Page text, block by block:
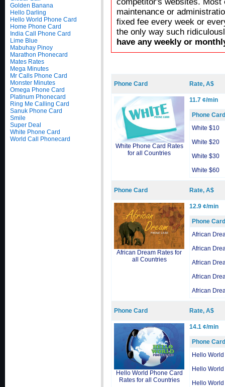
Golden Banana
Hello Darling
Hello World Phone Card
Home Phone Card
India Call Phone Card
Lime Blue
Mabuhay Pinoy
Marathon Phonecard
Mates Rates
Mega Minutes
Mr Calls Phone Card
Monster Minutes
Omega Phone Card
Platinum Phonecard
Ring Me Calling Card
Sanuk Phone Card
Smile
Super Deal
White Phone Card
World Call Phonecard
maintenance or
fixed fee every week or
the only way such
have any weekly or
Phone Card Rate, A$
White Phone Card Rates
for all Countries
11.7 ¢/min
Phone Card
White $10
White $20
White $30
White $60
Phone Card Rate, A$
African Dream Rates for
all Countries
12.9 ¢/min
Phone Card
African
African
African
African
African
Phone Card Rate, A$
Hello World Phone Card
Rates for all Countries
14.1 ¢/min
Phone Card
Hello
Hello
Hello